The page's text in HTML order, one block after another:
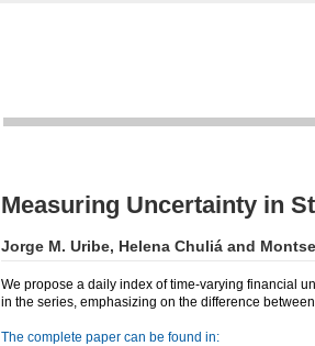
Measuring Uncertainty in
Jorge M. Uribe, Helena Chuliá and
We propose a daily index of time-varying financial
in the series, emphasizing on the difference
The complete paper can be found in: